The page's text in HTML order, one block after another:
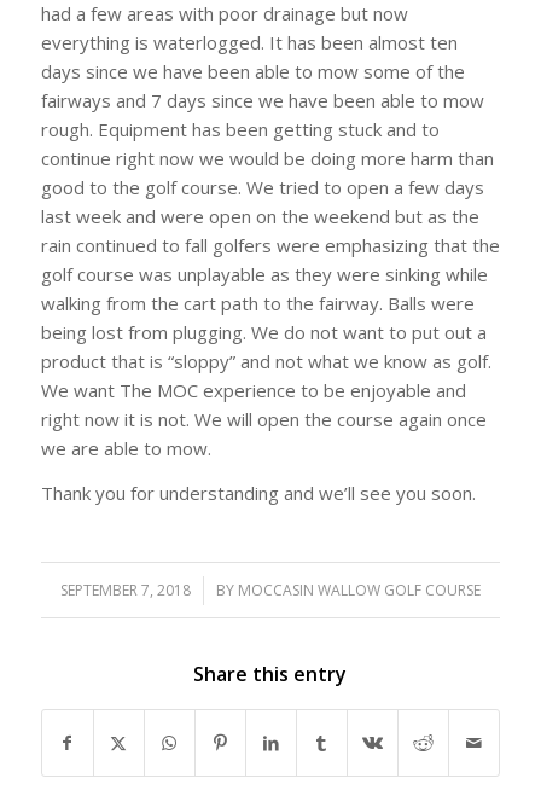
had a few areas with poor drainage but now
everything is waterlogged. It has been almost ten
days since we have been able to mow some of the
fairways and 7 days since we have been able to mow
rough. Equipment has been getting stuck and to
continue right now we would be doing more harm than
good to the golf course. We tried to open a few days
last week and were open on the weekend but as the
rain continued to fall golfers were emphasizing that the
golf course was unplayable as they were sinking while
walking from the cart path to the fairway. Balls were
being lost from plugging. We do not want to put out a
product that is “sloppy” and not what we know as golf.
We want The MOC experience to be enjoyable and
right now it is not. We will open the course again once
we are able to mow.
Thank you for understanding and we’ll see you soon.
SEPTEMBER 7, 2018
/ BY MOCCASIN WALLOW GOLF COURSE
Share this entry